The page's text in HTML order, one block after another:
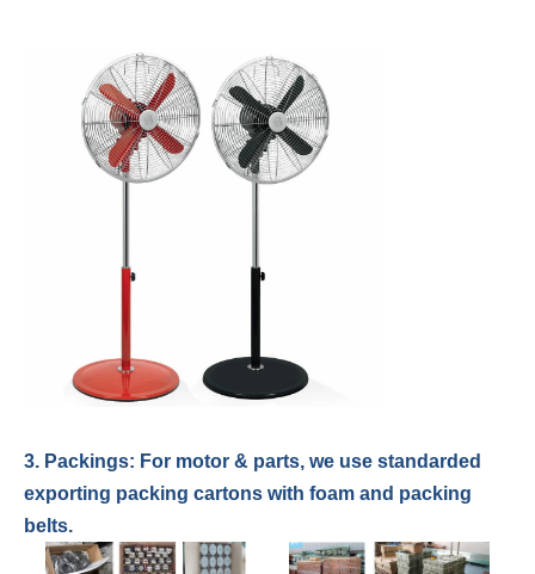
3. Packings: For motor & parts, we use standarded
exporting packing cartons with foam and packing
belts.